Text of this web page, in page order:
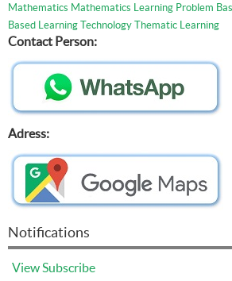
Mathematics Mathematics Learning Problem
Based Learning Technology Thematic Learning
Contact Person:
Adress:
Notifications
ViewSubscribe